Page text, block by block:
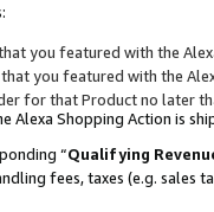
you featured with the
you featured with the
for that Product no later
Alexa Shopping Action is
“Qualifying
fees, taxes (e.g. sales